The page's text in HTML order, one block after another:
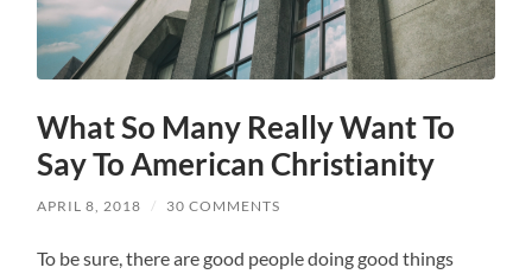
What So Many Really Want To
Say To American Christianity
APRIL 8, 2018 / 30 COMMENTS
To be sure, there are good people doing good things